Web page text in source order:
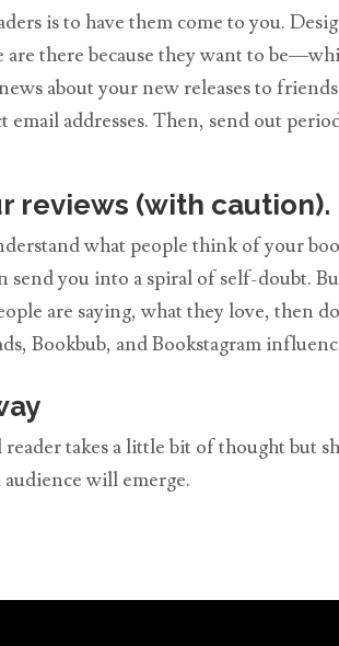
is to have them come to you.
are there because they want to
about your new releases to
email addresses. Then, send out
reviews (with caution).
what people think of your
send you into a spiral of self-doubt.
are saying, what they love, then
Bookbub, and Bookstagram
takes a little bit of thought but
will emerge.